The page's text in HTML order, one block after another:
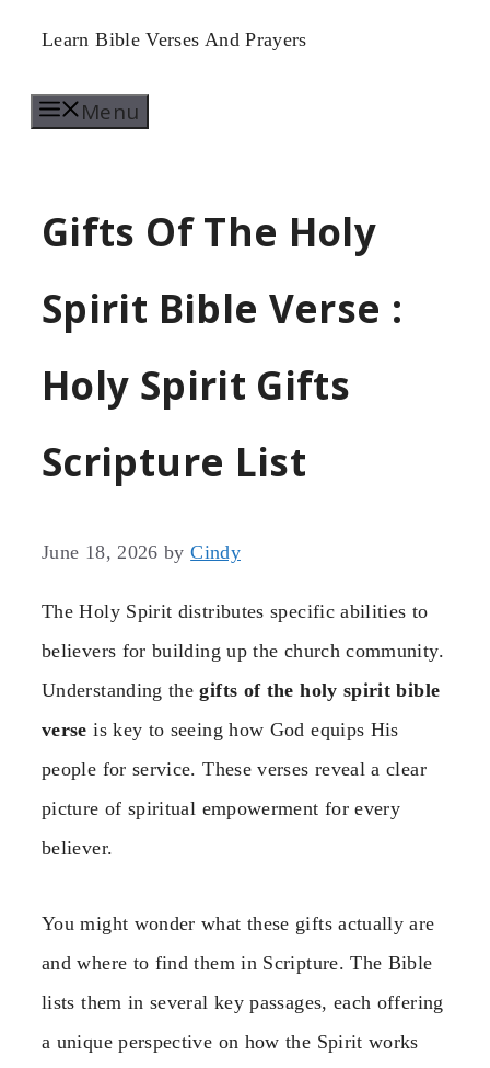
Skip
content
Learn Bible Verses And Prayers
Menu
Gifts Of The Holy
Spirit Bible Verse :
Holy Spirit Gifts
Scripture List
June 18, 2026 byCindy
The Holy Spirit distributes specific abilities to
believers for building up the church community.
Understanding thegifts of the holy spirit bible
verse is key to seeing how God equips His
people for service. These verses reveal a clear
picture of spiritual empowerment for every
believer.
You might wonder what these gifts actually are
and where to find them in Scripture. The Bible
lists them in several key passages, each offering
a unique perspective on how the Spirit works